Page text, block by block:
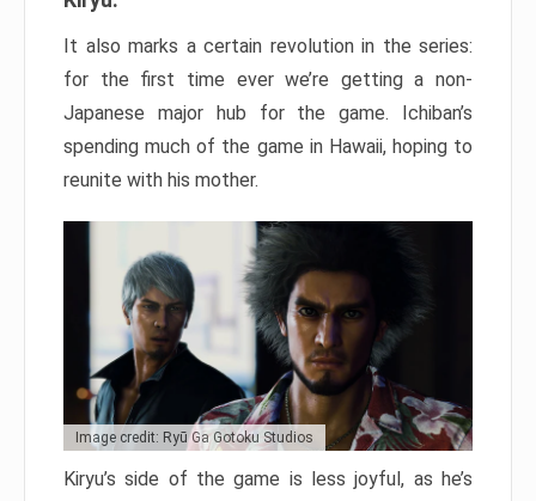
It also marks a certain revolution in the series:
for the first time ever we’re getting a non-
Japanese major hub for the game. Ichiban’s
spending much of the game in Hawaii, hoping to
reunite with his mother.
Image credit: Ryū Ga Gotoku Studios
Kiryu’s side of the game is less joyful, as he’s